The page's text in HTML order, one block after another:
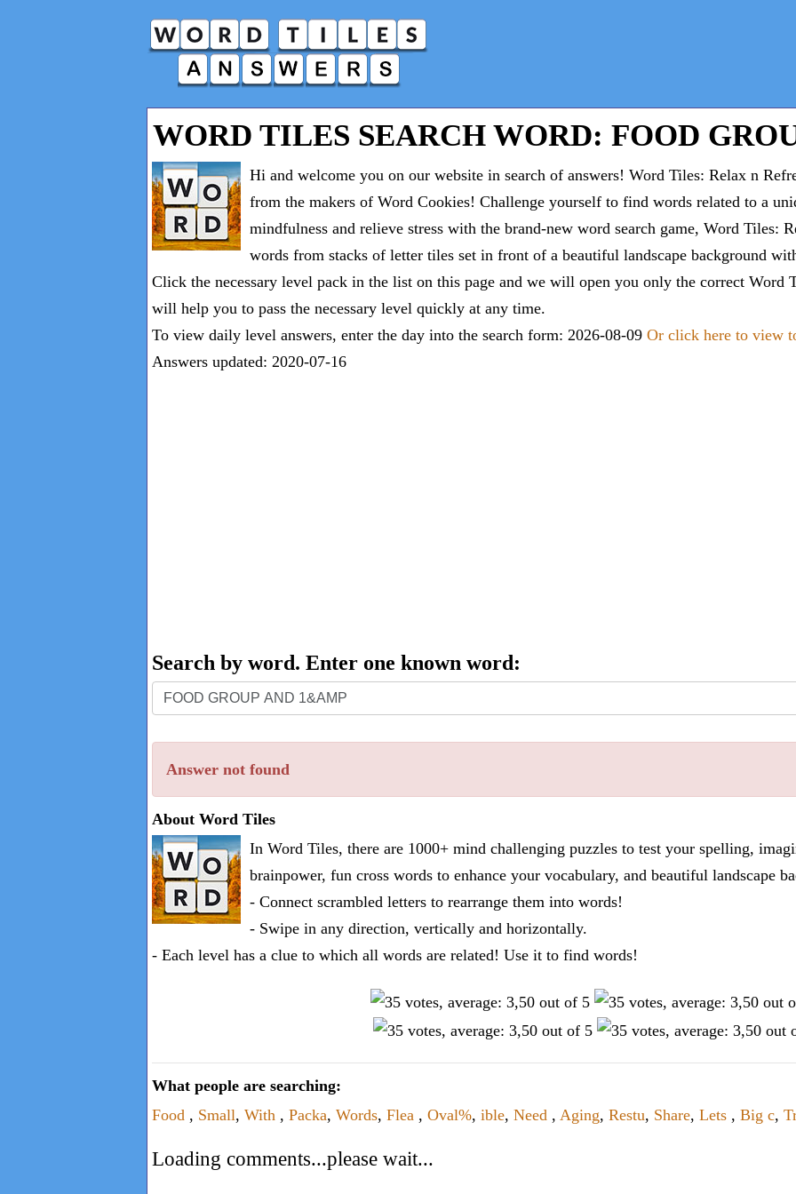
WORD TILES SEARCH WORD: FOOD
Hi and welcome you on our website in search of answers! Word Tiles: Relax n
from the makers of Word Cookies! Challenge yourself to find words related to a
mindfulness and relieve stress with the brand-new word search game, Word Tiles:
words from stacks of letter tiles set in front of a beautiful landscape background
Click the necessary level pack in the list on this page and we will open you only the correct Word
will help you to pass the necessary level quickly at any time.
To view daily level answers, enter the day into the search form: 2026-08-09 Or click here to view
Answers updated: 2020-07-16
Search by word. Enter one known word:
Search
by
word.
Enter
one
known
word:
Answer not found
About Word Tiles
In Word Tiles, there are 1000+ mind challenging puzzles to test your spelling,
brainpower, fun cross words to enhance your vocabulary, and beautiful landscape
- Connect scrambled letters to rearrange them into words!
- Swipe in any direction, vertically and horizontally.
- Each level has a clue to which all words are related! Use it to find words!
What people are searching:
Food , Small, With , Packa, Words, Flea , Oval%, ible, Need , Aging, Restu, Share, Lets , Big c,
Loading comments...please wait...